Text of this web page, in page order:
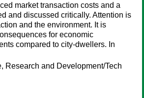
market transaction costs and a
and discussed critically. Attention is
and the environment. It is
for economic
compared to city-dwellers. In
Research and Development/Tech